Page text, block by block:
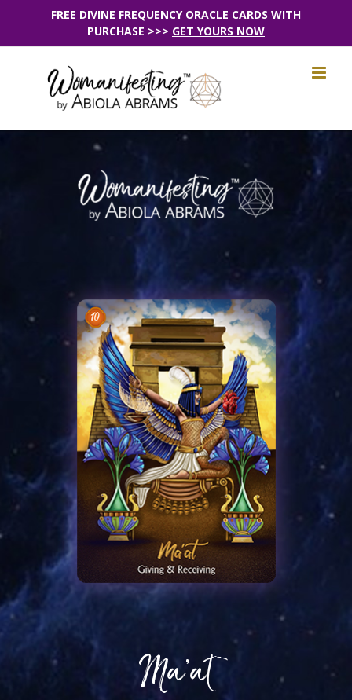
FREE DIVINE FREQUENCY ORACLE CARDS WITH
PURCHASE >>> GET YOURS NOW
Ma’at